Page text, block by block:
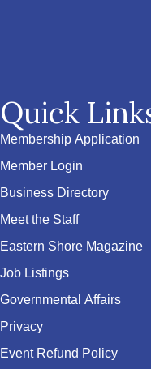
Quick
Membership Application
Member Login
Business Directory
Meet the Staff
Eastern Shore Magazine
Job Listings
Governmental Affairs
Privacy
Event Refund Policy